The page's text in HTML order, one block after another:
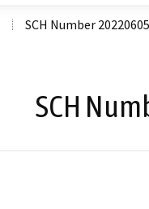
SCH Number
SCH